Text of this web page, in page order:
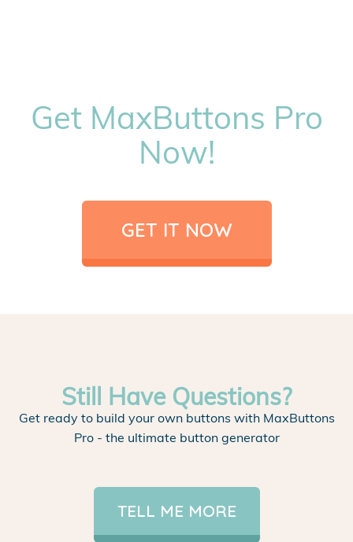
Get MaxButtons Pro
Now!
GET IT NOW
Still Have Questions?
Get ready to build your own buttons with MaxButtons
Pro - the ultimate button generator
TELL ME MORE